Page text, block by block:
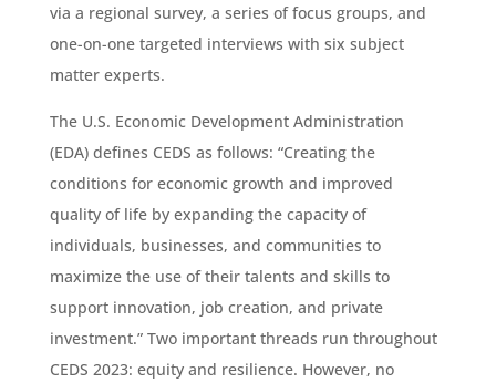
via a regional survey, a series of focus groups, and
one-on-one targeted interviews with six subject
matter experts.
The U.S. Economic Development Administration
(EDA) defines CEDS as follows: “Creating the
conditions for economic growth and improved
quality of life by expanding the capacity of
individuals, businesses, and communities to
maximize the use of their talents and skills to
support innovation, job creation, and private
investment.” Two important threads run throughout
CEDS 2023: equity and resilience. However, no